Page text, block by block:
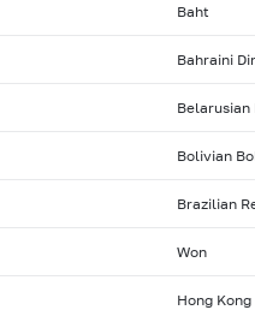
Baht
Bahraini
Belarusian
Bolivian
Brazilian
Won
Hong